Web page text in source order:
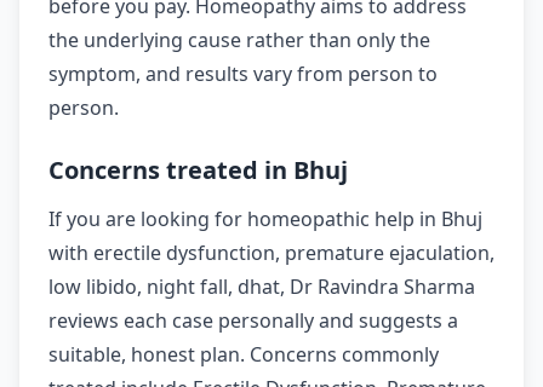
before you pay. Homeopathy aims to address
the underlying cause rather than only the
symptom, and results vary from person to
person.
Concerns treated in Bhuj
If you are looking for homeopathic help in Bhuj
with erectile dysfunction, premature ejaculation,
low libido, night fall, dhat, Dr Ravindra Sharma
reviews each case personally and suggests a
suitable, honest plan. Concerns commonly